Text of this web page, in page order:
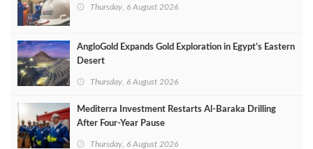
Thursday, 6 August 2026
AngloGold Expands Gold Exploration in Egypt’s Eastern
Desert
Thursday, 6 August 2026
Mediterra Investment Restarts Al‑Baraka Drilling
After Four‑Year Pause
Thursday, 6 August 2026